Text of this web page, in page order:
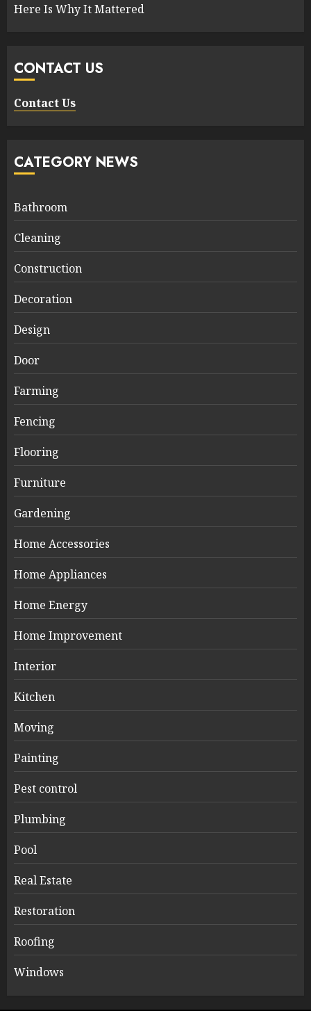
Here Is Why It Mattered
CONTACT US
Contact Us
CATEGORY NEWS
Bathroom
Cleaning
Construction
Decoration
Design
Door
Farming
Fencing
Flooring
Furniture
Gardening
Home Accessories
Home Appliances
Home Energy
Home Improvement
Interior
Kitchen
Moving
Painting
Pest control
Plumbing
Pool
Real Estate
Restoration
Roofing
Windows